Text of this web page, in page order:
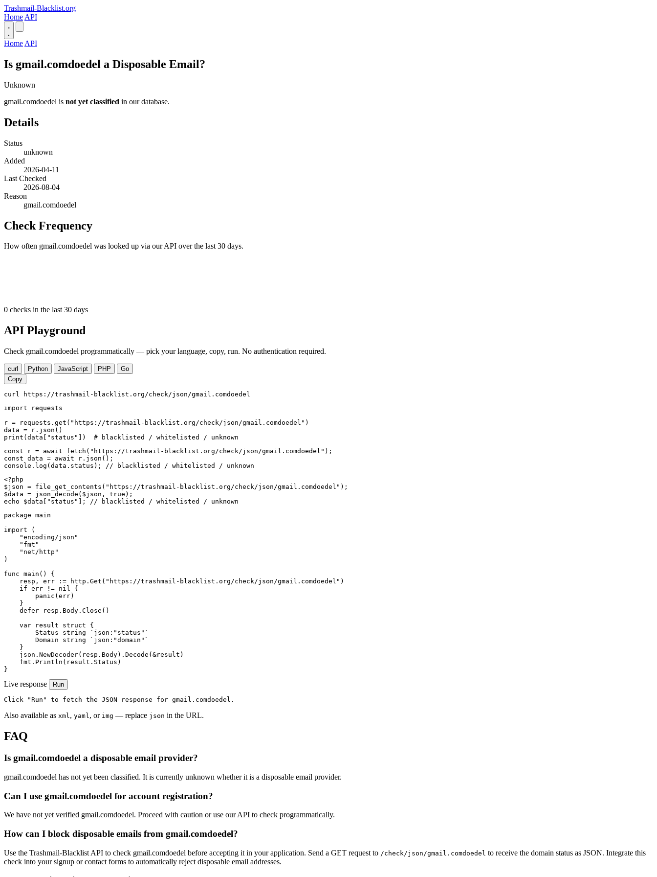
Trashmail-Blacklist.org
Home API
Home API
Is gmail.comdoedel a Disposable Email?
Unknown
gmail.comdoedel is not yet classified in our database.
Details
Status
unknown
Added
2026-04-11
Last Checked
2026-08-04
Reason
gmail.comdoedel
Check Frequency
How often gmail.comdoedel was looked up via our API over the last 30 days.
0 checks in the last 30 days
API Playground
Check gmail.comdoedel programmatically — pick your language, copy, run. No authentication required.
curl Python JavaScript PHP
Go
Copy
curl https://trashmail-blacklist.org/check/json/gmail.comdoedel
import requests
r = requests.get("https://trashmail-blacklist.org/check/json/gmail.comdoedel")
data = r.json()
print(data["status"])  # blacklisted / whitelisted / unknown
const r = await fetch("https://trashmail-blacklist.org/check/json/gmail.comdoedel");
const data = await r.json();
console.log(data.status); // blacklisted / whitelisted / unknown
<?php
$json = file_get_contents("https://trashmail-blacklist.org/check/json/gmail.comdoedel");
$data = json_decode($json, true);
echo $data["status"]; // blacklisted / whitelisted / unknown
package main
import (
    "encoding/json"
    "fmt"
    "net/http"
)
func main() {
    resp, err := http.Get("https://trashmail-blacklist.org/check/json/gmail.comdoedel")
    if err != nil {
        panic(err)
    }
    defer resp.Body.Close()
    var result struct {
        Status string `json:"status"`
        Domain string `json:"domain"`
    }
    json.NewDecoder(resp.Body).Decode(&result)
    fmt.Println(result.Status)
}
Live response Run
Click "Run" to fetch the JSON response for gmail.comdoedel.
Also available as xml, yaml, or img — replace json in the URL.
FAQ
Is gmail.comdoedel a disposable email provider?
gmail.comdoedel has not yet been classified. It is currently unknown whether it is a disposable email provider.
Can I use gmail.comdoedel for account registration?
We have not yet verified gmail.comdoedel. Proceed with caution or use our API to check programmatically.
How can I block disposable emails from gmail.comdoedel?
Use the Trashmail-Blacklist API to check gmail.comdoedel before accepting it in your application. Send a GET request to /check/json/gmail.comdoedel to receive the domain status as JSON. Integrate this
check into your signup or contact forms to automatically reject disposable email addresses.